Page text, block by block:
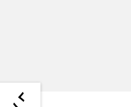
◄